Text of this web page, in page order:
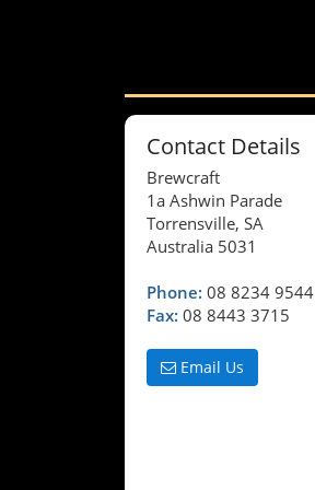
Contact Details
Brewcraft
1a Ashwin Parade
Torrensville, SA
Australia 5031
Phone: 08 8234 9544
Fax: 08 8443 3715
Email Us